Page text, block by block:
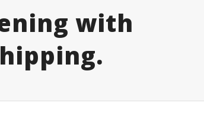
with